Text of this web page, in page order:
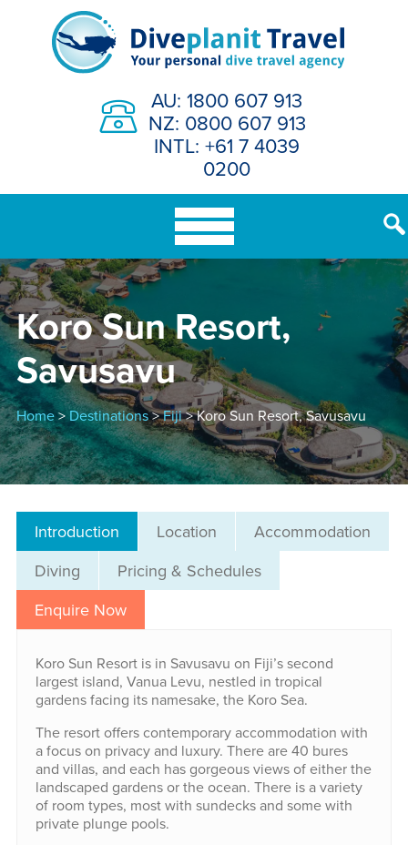
AU: 1800 607 913
NZ: 0800 607 913
INTL: +61 7 4039
0200
Koro Sun Resort,
Savusavu
Home>Destinations>Fiji> Koro Sun Resort, Savusavu
Introduction Location
Accommodation
Diving
Pricing & Schedules
Enquire Now
Koro Sun Resort is in Savusavu on Fiji’s second
largest island, Vanua Levu, nestled in tropical
gardens facing its namesake, the Koro Sea.
The resort offers contemporary accommodation with
a focus on privacy and luxury. There are 40 bures
and villas, and each has gorgeous views of either the
landscaped gardens or the ocean. There is a variety
of room types, most with sundecks and some with
private plunge pools.